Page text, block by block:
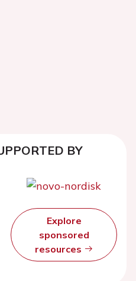
BY
Explore
sponsored
resources